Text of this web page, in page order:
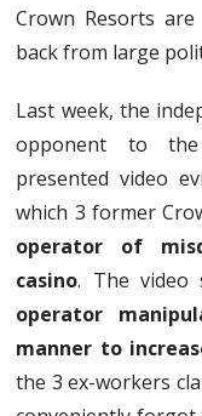
Crown Resorts
back from large
Last week, the
opponent to the
presented video
which 3 former
operator of
casino. The video
operator
manner to
the 3 ex-workers